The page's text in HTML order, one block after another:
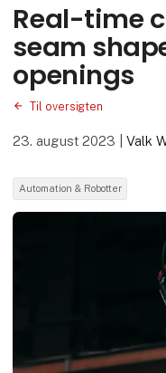
Real-time
seam
openings
Til oversigten
23. august 2023 |Valk
Automation & Robotter